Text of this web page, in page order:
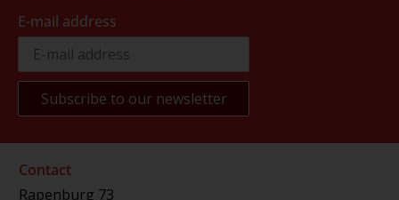
E-mail address
Contact
Rapenburg 73